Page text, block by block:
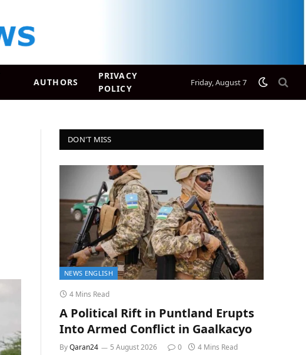
AUTHORS
PRIVACY
POLICY
Friday, August 7
DON'T MISS
NEWS ENGLISH
4 Mins Read
A Political Rift in Puntland Erupts
Into Armed Conflict in Gaalkacyo
ByQaran24 5 August 2026 0 4 Mins Read